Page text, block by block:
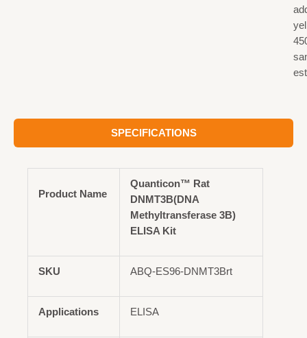
SPECIFICATIONS
Product Name
Quanticon™ Rat
DNMT3B(DNA
Methyltransferase 3B)
ELISA Kit
SKU ABQ-ES96-DNMT3Brt
Applications ELISA